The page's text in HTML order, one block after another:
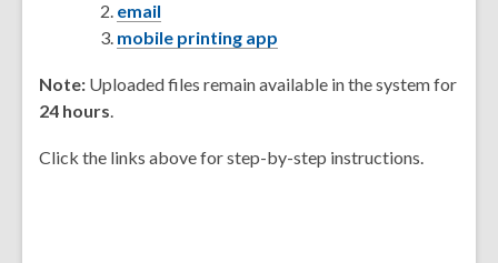
email
mobile printing app
Note: Uploaded files remain available in the system for
24 hours.
Click the links above for step-by-step instructions.